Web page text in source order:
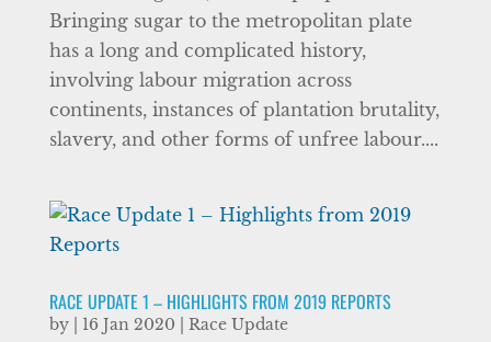
Bringing sugar to the metropolitan plate
has a long and complicated history,
involving labour migration across
continents, instances of plantation brutality,
slavery, and other forms of unfree labour....
RACE UPDATE 1 – HIGHLIGHTS FROM 2019 REPORTS
by 16 Jan 2020 Race Update